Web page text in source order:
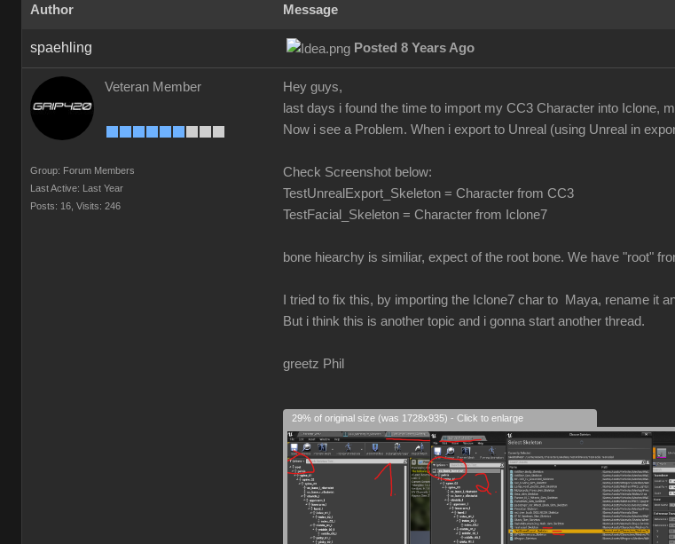
Author Message
spaehling Posted 8 Years Ago
Veteran Member
Group: Forum Members
Last Active: Last Year
Posts: 16, Visits: 246
Hey guys,
last days i found the time to import my CC3 Character into Iclone,
Now i see a Problem. When i export to Unreal (using Unreal in
Check Screenshot below:
TestUnrealExport_Skeleton = Character from CC3
TestFacial_Skeleton = Character from Iclone7
bone hiearchy is similiar, expect of the root bone. We have "root"
I tried to fix this, by importing the Iclone7 char to Maya, rename it
But i think this is another topic and i gonna start another thread.
greetz Phil
29% of original size (was 1728x935) - Click to enlarge